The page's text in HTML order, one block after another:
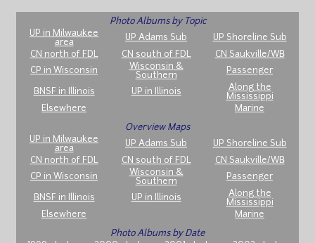
Photo Albums by Topic
UP in Milwaukee
area
UP Adams Sub
UP Shoreline Sub
CN north of FDL
CN south of FDL
CN Saukville/WB
CP in Wisconsin
Wisconsin &
Southern
Passenger
BNSF in Illinois UP in Illinois
Along the
Mississippi
Elsewhere
Marine
Overview Maps
UP in Milwaukee
area
UP Adams Sub
UP Shoreline Sub
CN north of FDL
CN south of FDL
CN Saukville/WB
CP in Wisconsin
Wisconsin &
Southern
Passenger
BNSF in Illinois UP in Illinois
Along the
Mississippi
Elsewhere
Marine
Photo Albums by Date